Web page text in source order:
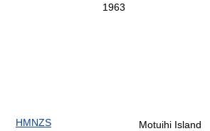
HMNZS
1963
Motuihi Island